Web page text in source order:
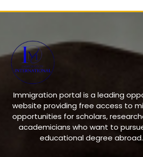
Immigration portal is a leading
website providing free access to
opportunities for scholars,
academicians who want to
educational degree abroad.